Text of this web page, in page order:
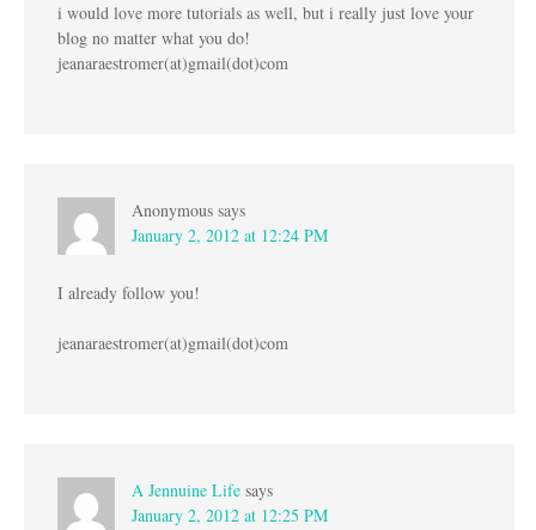
i would love more tutorials as well, but i really just love your
blog no matter what you do!
jeanaraestromer(at)gmail(dot)com
Anonymous says
January 2, 2012 at 12:24 PM
I already follow you!
jeanaraestromer(at)gmail(dot)com
A Jennuine Life says
January 2, 2012 at 12:25 PM